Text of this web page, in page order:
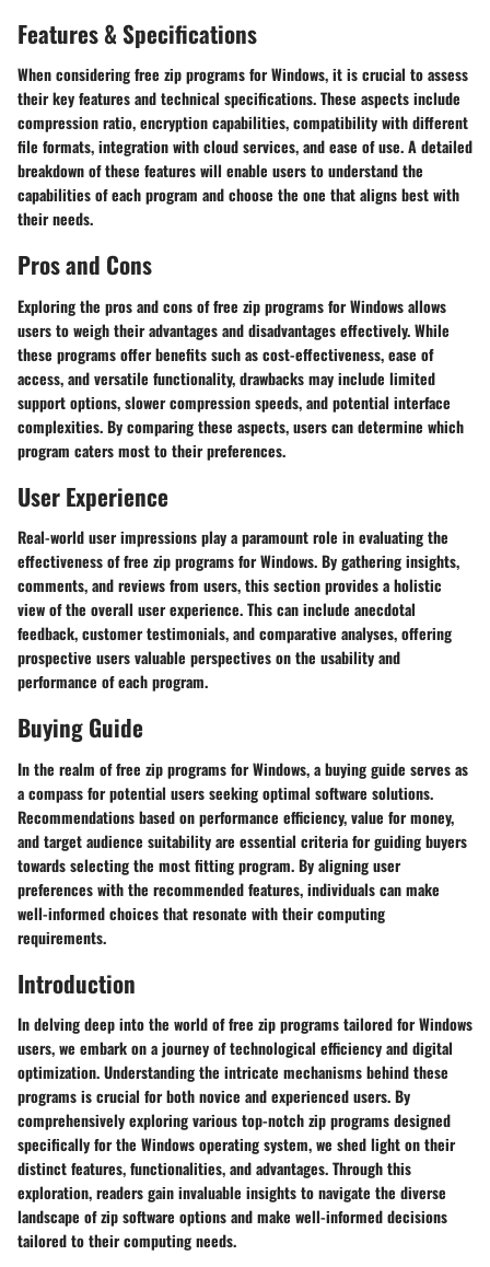
Features & Specifications
When considering free zip programs for Windows, it is crucial to assess
their key features and technical specifications. These aspects include
compression ratio, encryption capabilities, compatibility with different
file formats, integration with cloud services, and ease of use. A detailed
breakdown of these features will enable users to understand the
capabilities of each program and choose the one that aligns best with
their needs.
Pros and Cons
Exploring the pros and cons of free zip programs for Windows allows
users to weigh their advantages and disadvantages effectively. While
these programs offer benefits such as cost-effectiveness, ease of
access, and versatile functionality, drawbacks may include limited
support options, slower compression speeds, and potential interface
complexities. By comparing these aspects, users can determine which
program caters most to their preferences.
User Experience
Real-world user impressions play a paramount role in evaluating the
effectiveness of free zip programs for Windows. By gathering insights,
comments, and reviews from users, this section provides a holistic
view of the overall user experience. This can include anecdotal
feedback, customer testimonials, and comparative analyses, offering
prospective users valuable perspectives on the usability and
performance of each program.
Buying Guide
In the realm of free zip programs for Windows, a buying guide serves as
a compass for potential users seeking optimal software solutions.
Recommendations based on performance efficiency, value for money,
and target audience suitability are essential criteria for guiding buyers
towards selecting the most fitting program. By aligning user
preferences with the recommended features, individuals can make
well-informed choices that resonate with their computing
requirements.
Introduction
In delving deep into the world of free zip programs tailored for Windows
users, we embark on a journey of technological efficiency and digital
optimization. Understanding the intricate mechanisms behind these
programs is crucial for both novice and experienced users. By
comprehensively exploring various top-notch zip programs designed
specifically for the Windows operating system, we shed light on their
distinct features, functionalities, and advantages. Through this
exploration, readers gain invaluable insights to navigate the diverse
landscape of zip software options and make well-informed decisions
tailored to their computing needs.